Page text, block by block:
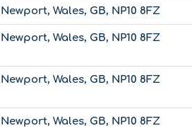
Newport, Wales, GB, NP10 8FZ
Newport, Wales, GB, NP10 8FZ
Newport, Wales, GB, NP10 8FZ
Newport, Wales, GB, NP10 8FZ